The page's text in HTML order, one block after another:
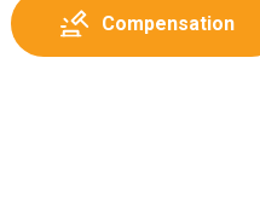
Compensation